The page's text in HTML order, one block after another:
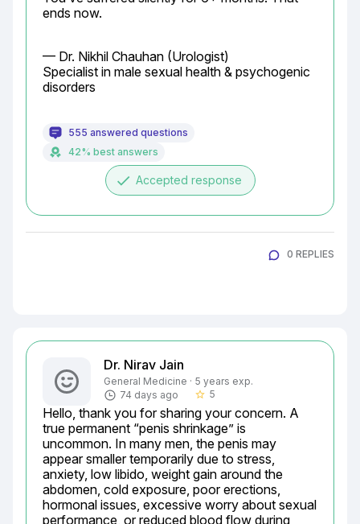
ends now.
— Dr. Nikhil Chauhan (Urologist)
Specialist in male sexual health & psychogenic
disorders
555 answered questions
42% best answers
done Accepted response
0 REPLIES
Dr. Nirav Jain
General Medicine · 5 years exp.
74 days ago
star_border 5
Hello, thank you for sharing your concern. A
true permanent “penis shrinkage” is
uncommon. In many men, the penis may
appear smaller temporarily due to stress,
anxiety, low libido, weight gain around the
abdomen, cold exposure, poor erections,
hormonal issues, excessive worry about sexual
performance, or reduced blood flow during